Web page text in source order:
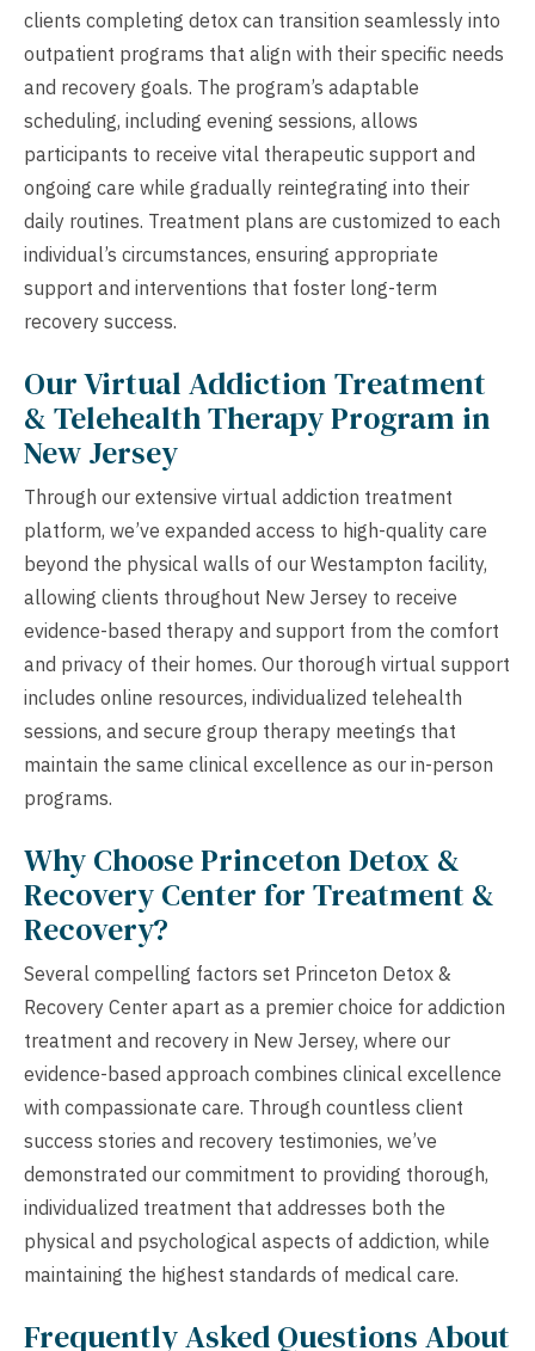
clients completing detox can transition seamlessly into
outpatient programs that align with their specific needs
and recovery goals. The program’s adaptable
scheduling, including evening sessions, allows
participants to receive vital therapeutic support and
ongoing care while gradually reintegrating into their
daily routines. Treatment plans are customized to each
individual’s circumstances, ensuring appropriate
support and interventions that foster long-term
recovery success.
Our Virtual Addiction Treatment
& Telehealth Therapy Program in
New Jersey
Through our extensive virtual addiction treatment
platform, we’ve expanded access to high-quality care
beyond the physical walls of our Westampton facility,
allowing clients throughout New Jersey to receive
evidence-based therapy and support from the comfort
and privacy of their homes. Our thorough virtual support
includes online resources, individualized telehealth
sessions, and secure group therapy meetings that
maintain the same clinical excellence as our in-person
programs.
Why Choose Princeton Detox &
Recovery Center for Treatment &
Recovery?
Several compelling factors set Princeton Detox &
Recovery Center apart as a premier choice for addiction
treatment and recovery in New Jersey, where our
evidence-based approach combines clinical excellence
with compassionate care. Through countless client
success stories and recovery testimonies, we’ve
demonstrated our commitment to providing thorough,
individualized treatment that addresses both the
physical and psychological aspects of addiction, while
maintaining the highest standards of medical care.
Frequently Asked Questions About